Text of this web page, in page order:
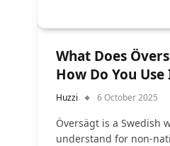
What Does
How Do You
Huzzi 6 October 2025
Översägt is a Swedish
understand for non-